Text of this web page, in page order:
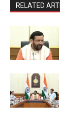
RELATED